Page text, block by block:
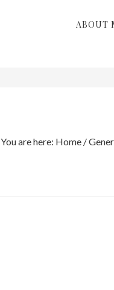
ABOUT
You are here: Home /